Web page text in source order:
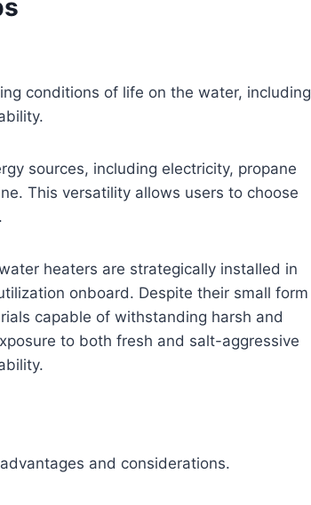
conditions of life on the water, including
sources, including electricity, propane
This versatility allows users to choose
heaters are strategically installed in
onboard. Despite their small form
capable of withstanding harsh and
to both fresh and salt-aggressive
and considerations.